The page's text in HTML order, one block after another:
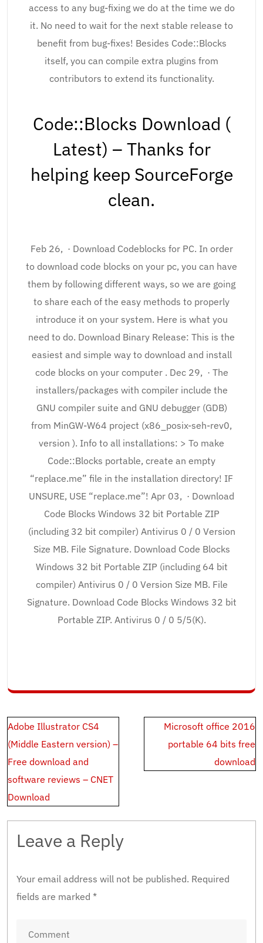
access to any bug-fixing we do at the time we do
it. No need to wait for the next stable release to
benefit from bug-fixes! Besides Code::Blocks
itself, you can compile extra plugins from
contributors to extend its functionality.
Code::Blocks Download (
Latest) – Thanks for
helping keep SourceForge
clean.
Feb 26, · Download Codeblocks for PC. In order
to download code blocks on your pc, you can have
them by following different ways, so we are going
to share each of the easy methods to properly
introduce it on your system. Here is what you
need to do. Download Binary Release: This is the
easiest and simple way to download and install
code blocks on your computer . Dec 29, · The
installers/packages with compiler include the
GNU compiler suite and GNU debugger (GDB)
from MinGW-W64 project (x86_posix-seh-rev0,
version ). Info to all installations: > To make
Code::Blocks portable, create an empty
“replace.me” file in the installation directory! IF
UNSURE, USE “replace.me”! Apr 03, · Download
Code Blocks Windows 32 bit Portable ZIP
(including 32 bit compiler) Antivirus 0 / 0 Version
Size MB. File Signature. Download Code Blocks
Windows 32 bit Portable ZIP (including 64 bit
compiler) Antivirus 0 / 0 Version Size MB. File
Signature. Download Code Blocks Windows 32 bit
Portable ZIP. Antivirus 0 / 0 5/5(K).
Post
navigation
Adobe Illustrator CS4
(Middle Eastern version) –
Free download and
software reviews – CNET
Download
Microsoft office 2016
portable 64 bits free
download
Leave a Reply
Your email address will not be published. Required
fields are marked *